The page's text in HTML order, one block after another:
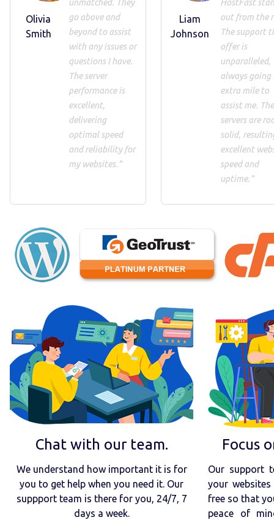
Olivia
Smith
unmatched. They
go above and
beyond to assist
with any issues or
questions I have.
The server
performance is
excellent,
delivering
optimal speed
and reliability for
my websites."
Liam
Johnson
HostFast
out from the
The support
offer is
unparalleled,
always going
extra mile to
assist me. The
servers are
solid,
excellent
speed and
uptime."
Chat with our team.
We understand how important it is for
you to get help when you need it. Our
suppport team is there for you, 24/7, 7
days a week.
Focus
Our support
your
free so that
peace of